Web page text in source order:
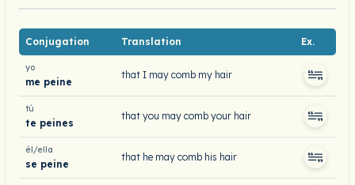
Conjugation Translation Ex.
yo
me peine
that I may comb my hair
tú
te peines
that you may comb your hair
él/ella
se peine
that he may comb his hair